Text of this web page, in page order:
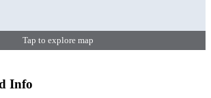
Tap to explore map
Info